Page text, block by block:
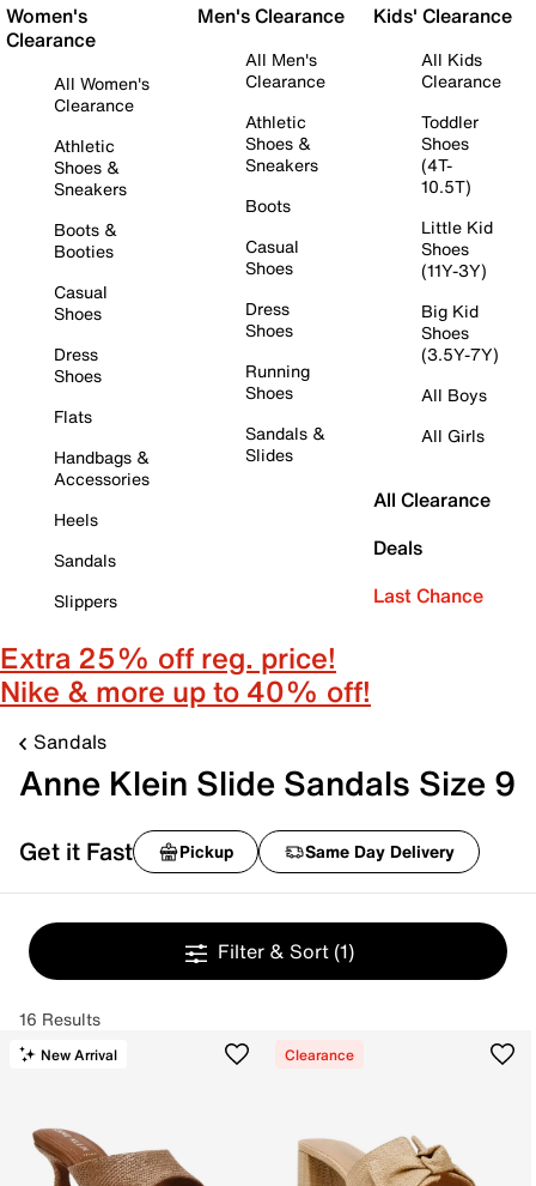
Women's
Clearance
All Women's
Clearance
Athletic
Shoes &
Sneakers
Boots &
Booties
Casual
Shoes
Dress
Shoes
Flats
Handbags &
Accessories
Heels
Sandals
Slippers
Men's Clearance
All Men's
Clearance
Athletic
Shoes &
Sneakers
Boots
Casual
Shoes
Dress
Shoes
Running
Shoes
Sandals &
Slides
Kids' Clearance
All Kids
Clearance
Toddler
Shoes
(4T-
10.5T)
Little Kid
Shoes
(11Y-3Y)
Big Kid
Shoes
(3.5Y-7Y)
All Boys
All Girls
All Clearance
Deals
Last Chance
Extra 25% off reg. price!
Nike & more up to 40% off!
Sandals
Anne Klein Slide Sandals Size 9
Get it Fast Pickup Same Day Delivery
Filter & Sort (1)
16 Results
New Arrival Clearance